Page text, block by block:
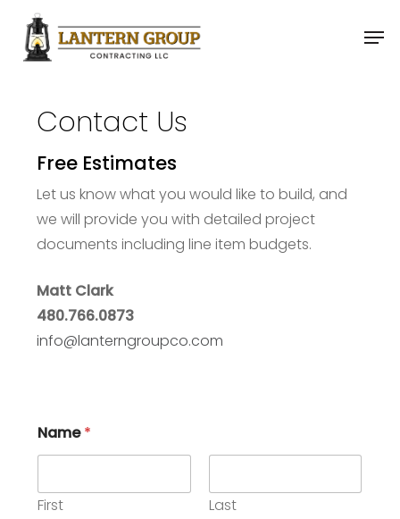
main
Contact Us
Free Estimates
Let us know what you would like to build, and
we will provide you with detailed project
documents including line item budgets.
Matt Clark
480.766.0873
info@lanterngroupco.com
Name*
First
Last